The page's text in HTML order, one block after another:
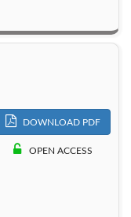
DOWNLOAD PDF
OPEN ACCESS